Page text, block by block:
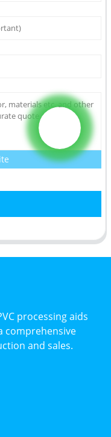
processing aids
comprehensive
and sales.